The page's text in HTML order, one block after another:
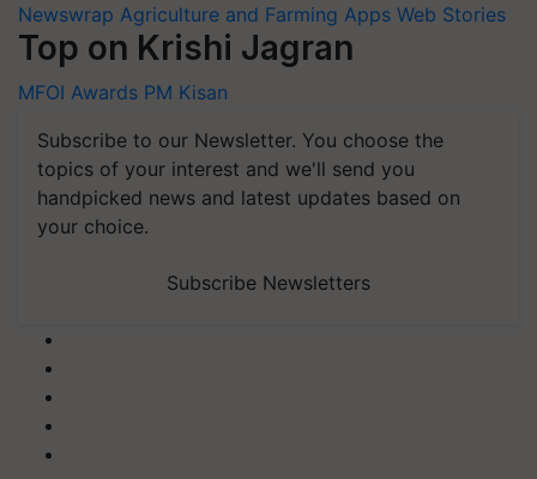
Newswrap Agriculture and Farming Apps Web Stories
Top on Krishi Jagran
MFOI Awards PM Kisan
Subscribe to our Newsletter. You choose the
topics of your interest and we'll send you
handpicked news and latest updates based on
your choice.
Subscribe Newsletters